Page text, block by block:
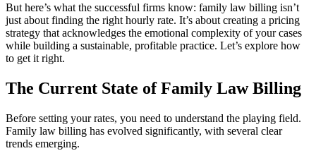
But here’s what the successful firms know: family law billing isn’t
just about finding the right hourly rate. It’s about creating a pricing
strategy that acknowledges the emotional complexity of your cases
while building a sustainable, profitable practice. Let’s explore how
to get it right.
The Current State of Family Law Billing
Before setting your rates, you need to understand the playing field.
Family law billing has evolved significantly, with several clear
trends emerging.